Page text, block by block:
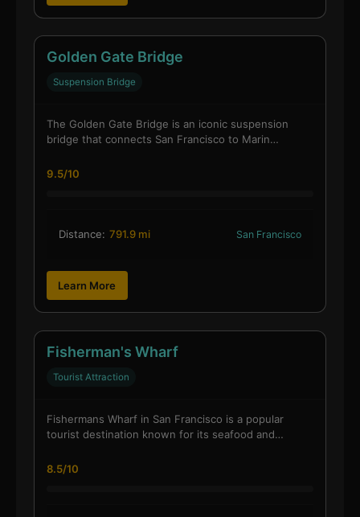
Golden Gate Bridge
Suspension Bridge
The Golden Gate Bridge is an iconic suspension
bridge that connects San Francisco to Marin…
9.5/10
Distance: 791.9 mi San Francisco
Learn More
Fisherman's Wharf
Tourist Attraction
Fishermans Wharf in San Francisco is a popular
tourist destination known for its seafood and…
8.5/10